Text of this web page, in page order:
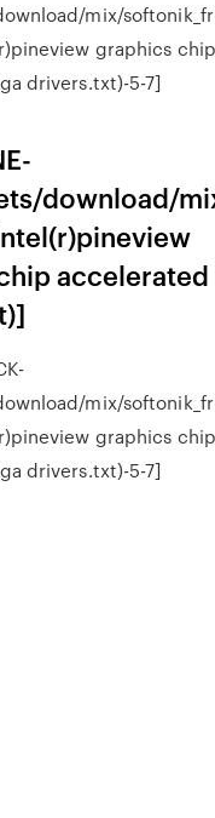
mix/
graphics chip
drivers.txt)-5-7]
download/
accelerated
mix/
graphics chip
drivers.txt)-5-7]